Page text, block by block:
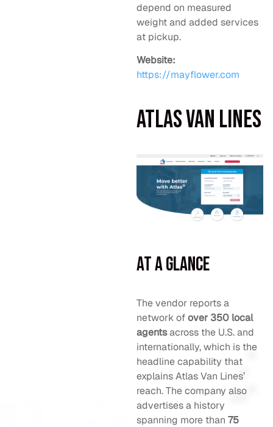
depend on measured
weight and added services
at pickup.
Website:
https://mayflower.com
Atlas Van Lines
At a Glance
The vendor reports a
network ofover 350 local
agentsacross the U.S. and
internationally, which is the
headline capability that
explains Atlas Van Lines’
reach. The company also
advertises a history
spanning more than 75